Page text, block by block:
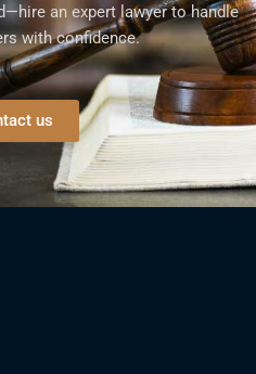
an expert lawyer to handle
with confidence.
us